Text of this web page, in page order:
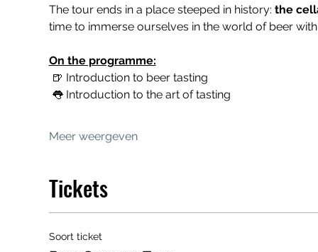
The tour ends in a place steeped in history: the
time to immerse ourselves in the world of beer
On the programme:
🍺 Introduction to beer tasting
👅 Introduction to the art of tasting
Meer weergeven
Tickets
Soort ticket